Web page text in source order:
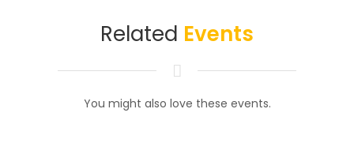
Related Events
You might also love these events.